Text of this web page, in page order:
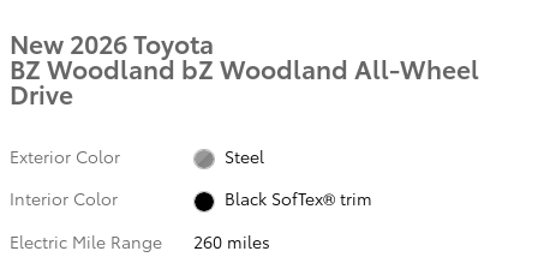
New 2026 Toyota
BZ Woodland bZ Woodland All-Wheel
Drive
Exterior Color
Steel
Interior Color
Black SofTex® trim
Electric Mile Range
260 miles